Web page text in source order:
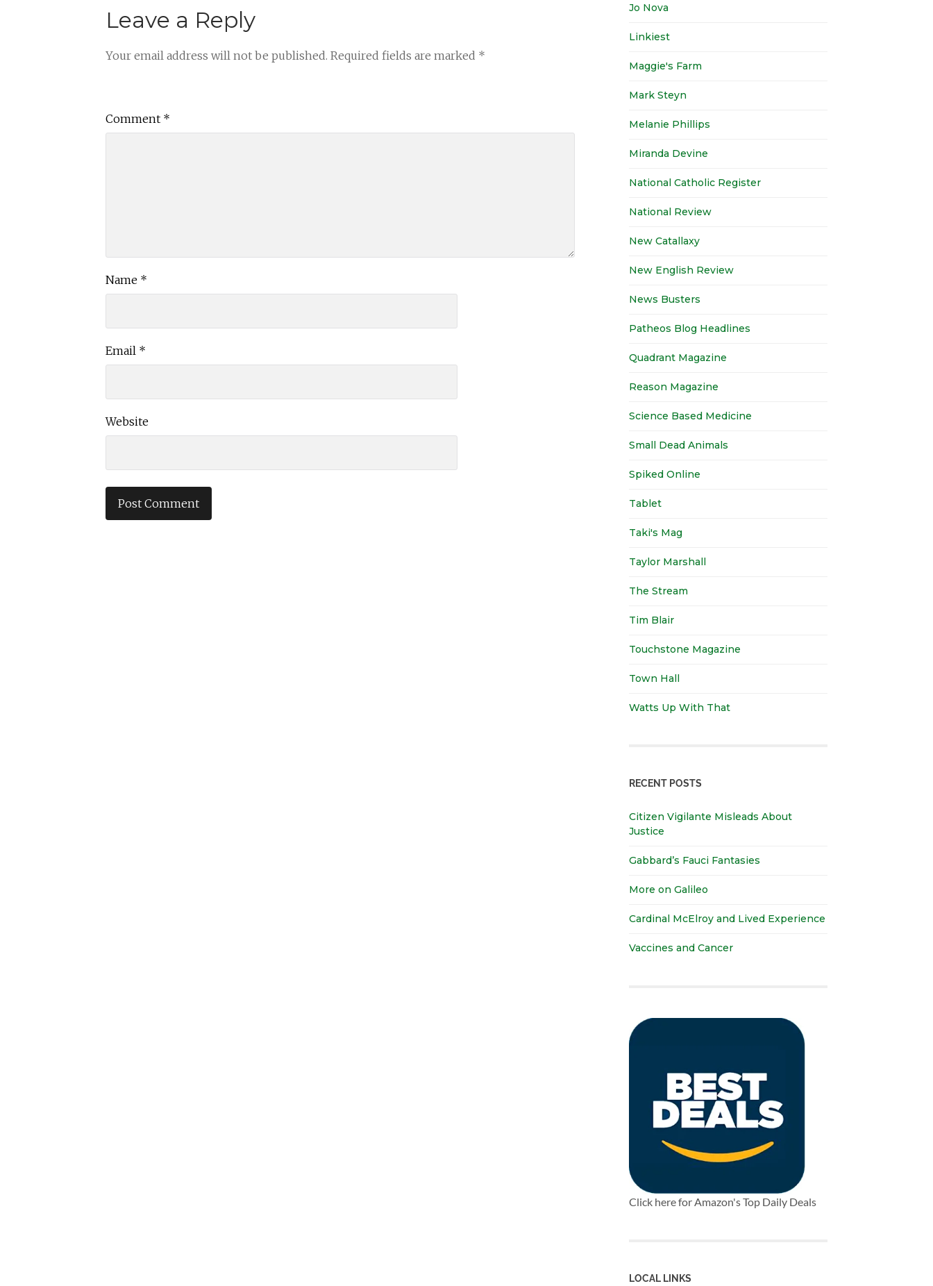
Leave a Reply
Your email address will not be published. Required fields are marked *
Comment *
Name *
Email *
Website
Jo Nova
Linkiest
Maggie's Farm
Mark Steyn
Melanie Phillips
Miranda Devine
National Catholic Register
National Review
New Catallaxy
New English Review
News Busters
Patheos Blog Headlines
Quadrant Magazine
Reason Magazine
Science Based Medicine
Small Dead Animals
Spiked Online
Tablet
Taki's Mag
Taylor Marshall
The Stream
Tim Blair
Touchstone Magazine
Town Hall
Watts Up With That
RECENT POSTS
Citizen Vigilante Misleads About
Justice
Gabbard’s Fauci Fantasies
More on Galileo
Cardinal McElroy and Lived Experience
Vaccines and Cancer
Click here for Amazon's Top Daily Deals
LOCAL LINKS